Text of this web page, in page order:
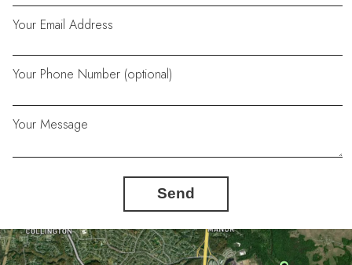
Your Email Address
Your Phone Number (optional)
Your Message
Send